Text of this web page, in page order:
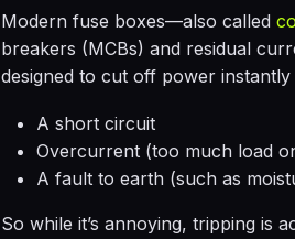
Modern fuse boxes—also called
breakers (MCBs) and residual
designed to cut off power
A short circuit
Overcurrent (too much load
A fault to earth (such as
So while it’s annoying, tripping is